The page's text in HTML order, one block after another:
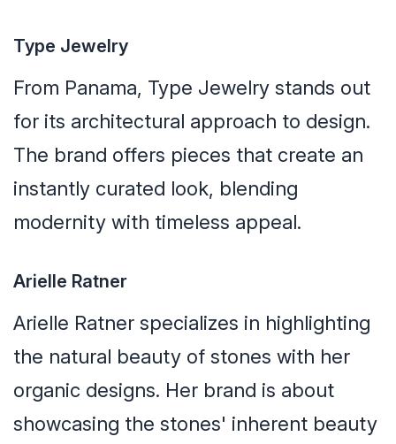
Type Jewelry
From Panama, Type Jewelry stands out
for its architectural approach to design.
The brand offers pieces that create an
instantly curated look, blending
modernity with timeless appeal.
Arielle Ratner
Arielle Ratner specializes in highlighting
the natural beauty of stones with her
organic designs. Her brand is about
showcasing the stones' inherent beauty